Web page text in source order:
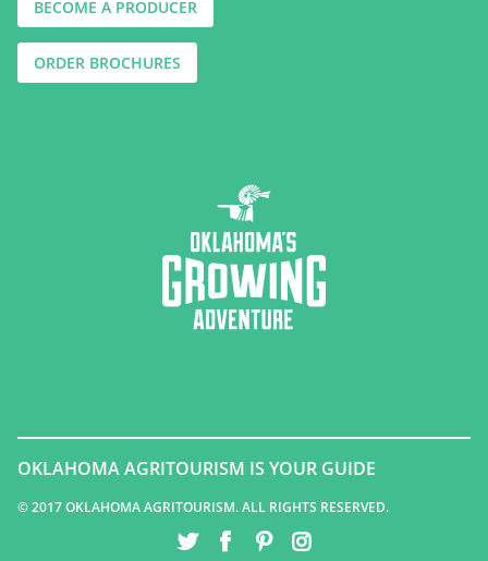
BECOME A PRODUCER
ORDER BROCHURES
OKLAHOMA AGRITOURISM IS YOUR GUIDE
© 2017 OKLAHOMA AGRITOURISM. ALL RIGHTS RESERVED.